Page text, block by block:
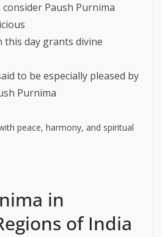
consider Paush Purnima
this day grants divine
to be especially pleased by
Purnima
peace, harmony, and spiritual
in
of India